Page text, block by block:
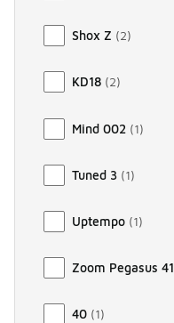
Shox Z (2)
KD18 (2)
Mind 002 (1)
Tuned 3 (1)
Uptempo (1)
Zoom Pegasus 41
40 (1)